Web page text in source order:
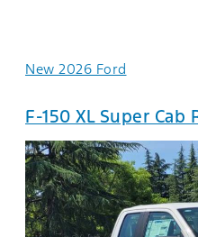
New 2026 Ford
F-150 XL Super Cab